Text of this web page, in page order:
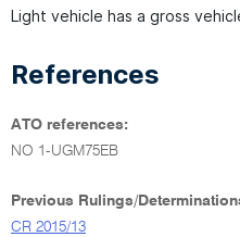
Light vehicle has a gross
References
ATO references:
NO 1-UGM75EB
Previous Rulings/
CR 2015/13